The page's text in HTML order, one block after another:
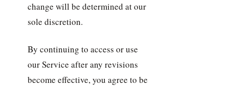
change will be determined at our
sole discretion.
By continuing to access or use
our Service after any revisions
become effective, you agree to be